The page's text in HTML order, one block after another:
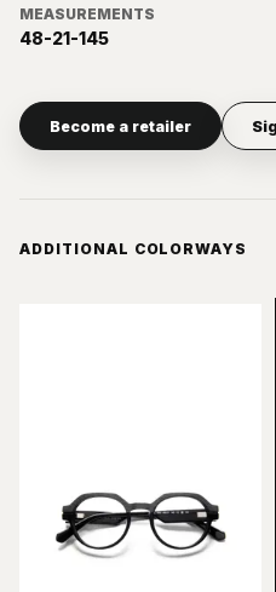
MEASUREMENTS
48-21-145
Become a retailer
ADDITIONAL COLORWAYS